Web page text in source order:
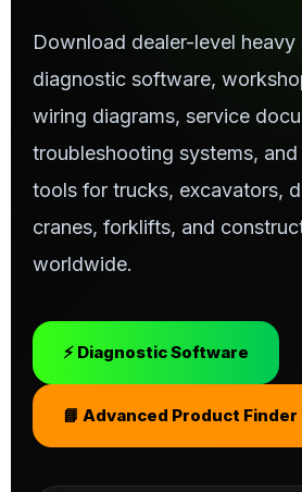
Download dealer-level heavy
diagnostic software,
wiring diagrams, service
troubleshooting systems,
tools for trucks, excavators,
cranes, forklifts, and
worldwide.
⚡ Diagnostic Software
📘 Advanced Product Finder